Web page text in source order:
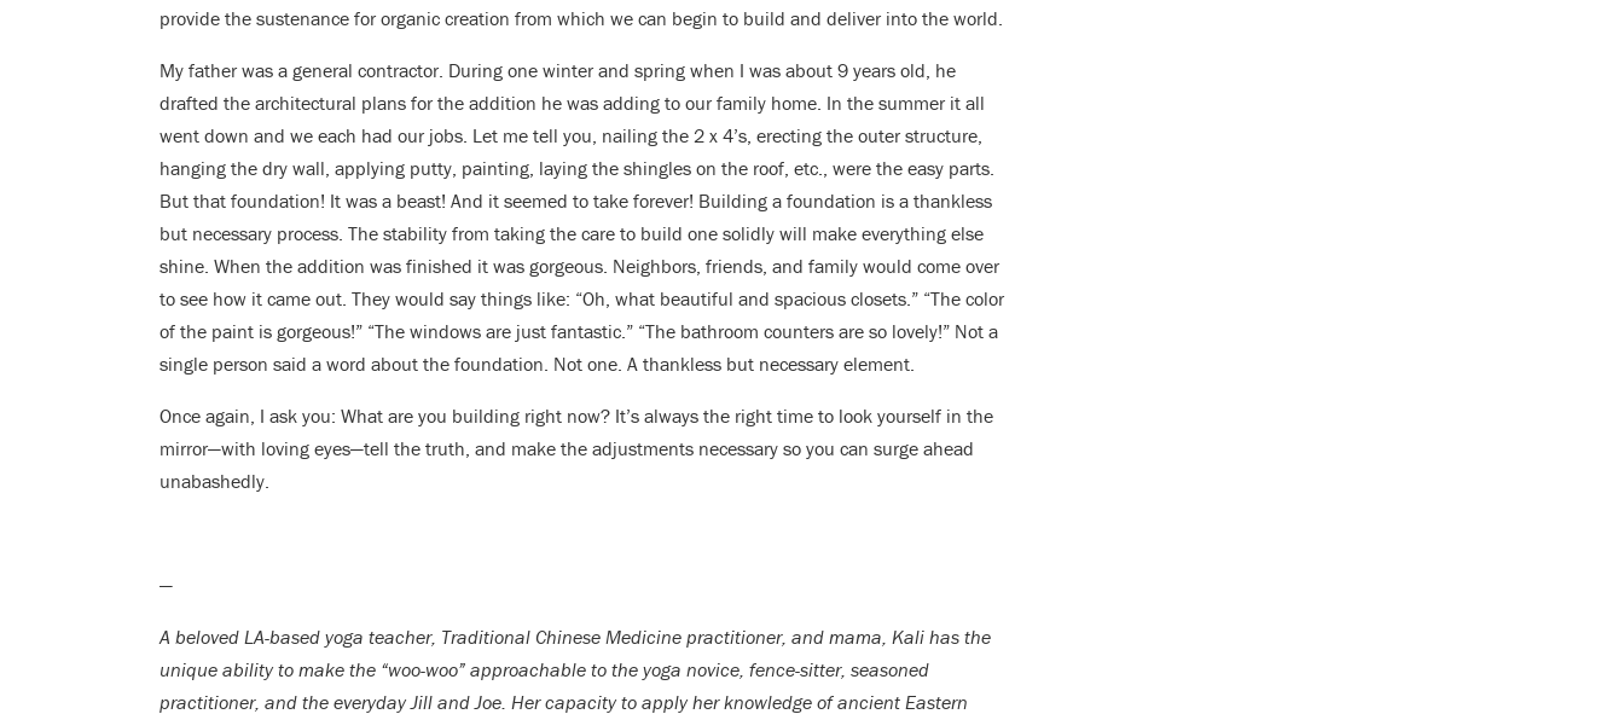
provide the sustenance for organic creation from which we can begin to build and deliver into the world.
My father was a general contractor. During one winter and spring when I was about 9 years old, he
drafted the architectural plans for the addition he was adding to our family home. In the summer it all
went down and we each had our jobs. Let me tell you, nailing the 2 x 4’s, erecting the outer structure,
hanging the dry wall, applying putty, painting, laying the shingles on the roof, etc., were the easy parts.
But that foundation! It was a beast! And it seemed to take forever! Building a foundation is a thankless
but necessary process. The stability from taking the care to build one solidly will make everything else
shine. When the addition was finished it was gorgeous. Neighbors, friends, and family would come over
to see how it came out. They would say things like: “Oh, what beautiful and spacious closets.” “The color
of the paint is gorgeous!” “The windows are just fantastic.” “The bathroom counters are so lovely!” Not a
single person said a word about the foundation. Not one. A thankless but necessary element.
Once again, I ask you: What are you building right now? It’s always the right time to look yourself in the
mirror—with loving eyes—tell the truth, and make the adjustments necessary so you can surge ahead
unabashedly.
—
A beloved LA-based yoga teacher, Traditional Chinese Medicine practitioner, and mama, Kali has the
unique ability to make the “woo-woo” approachable to the yoga novice, fence-sitter, seasoned
practitioner, and the everyday Jill and Joe. Her capacity to apply her knowledge of ancient Eastern